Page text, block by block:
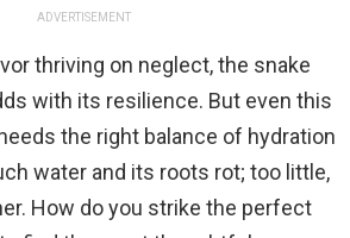
ADVERTISEMENT
thriving on neglect, the snake
with its resilience. But even this
the right balance of hydration
water and its roots rot; too little,
How do you strike the perfect